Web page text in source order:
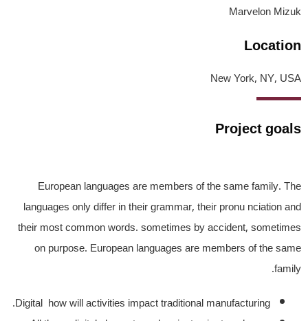
Marvelon Mizuk
Location
New York, NY, USA
Project goals
European languages are members of the same family. The
languages only differ in their grammar, their pronu nciation and
their most common words. sometimes by accident, sometimes
on purpose. European languages are members of the same
family.
Digital how will activities impact traditional manufacturing.